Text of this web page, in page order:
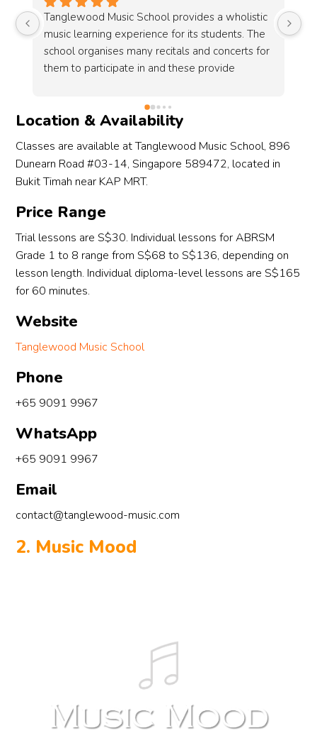
Both my children truly enjoy their classes at
Tanglewood! The teachers are highly qualified,
professional, and passionate about music
education. I especially appreciate the regular
been a fantastic way for my children to gain
performance experience and build
quality of its music education. The
administrative staff are also wonderful —
always friendly, patient with the kids, and quick
to respond to any queries. I’m very happy with
our experience here!
Location & Availability
Classes are available at Tanglewood Music School, 896
Dunearn Road #03-14, Singapore 589472, located in
Bukit Timah near KAP MRT.
Price Range
Trial lessons are S$30. Individual lessons for ABRSM
Grade 1 to 8 range from S$68 to S$136, depending on
lesson length. Individual diploma-level lessons are S$165
for 60 minutes.
Website
Tanglewood Music School
Phone
+65 9091 9967
WhatsApp
+65 9091 9967
Email
contact@tanglewood-music.com
2. Music Mood